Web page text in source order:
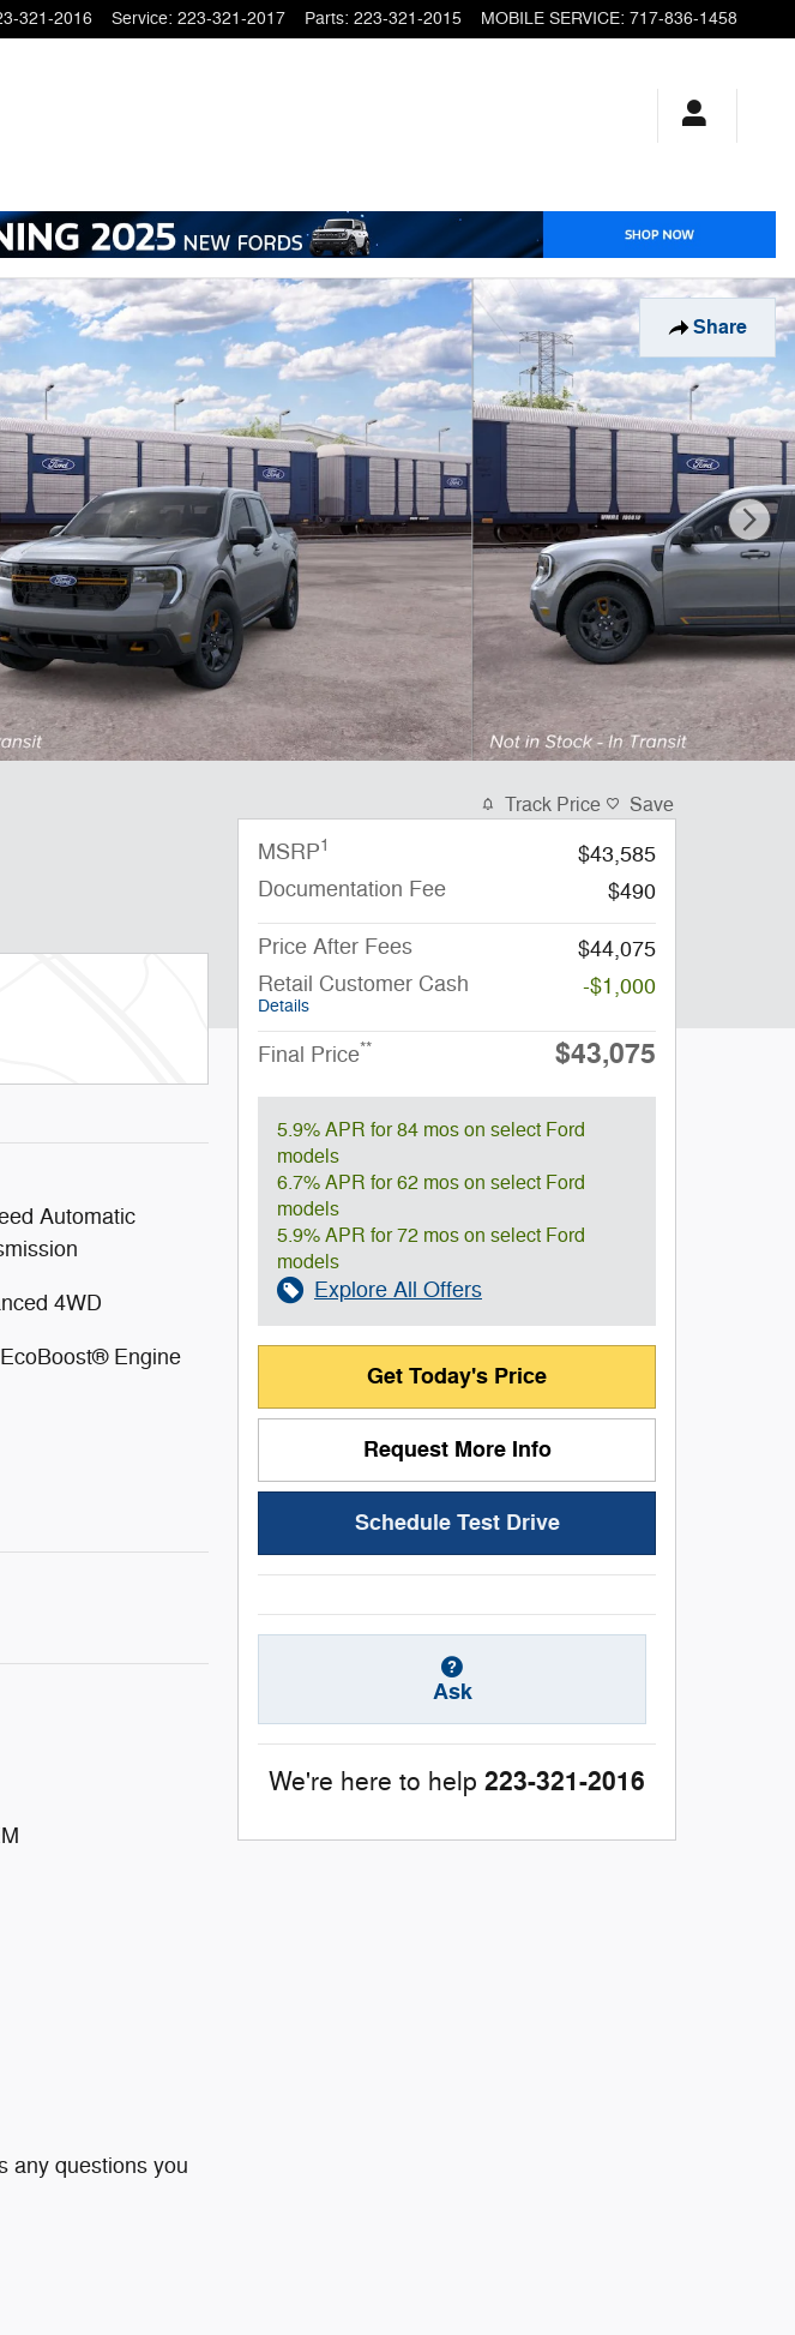
321-2016 Service: 223-321-2017 Parts: 223-321-2015 MOBILE SERVICE: 717-836-1458
Share
Automatic
4WD
Engine
any questions you
Track Price Save
MSRP1
$43,585
Documentation Fee
$490
Price After Fees
$44,075
Retail Customer Cash
Details
-$1,000
Final Price** $43,075
5.9% APR for 84 mos on select Ford
models
6.7% APR for 62 mos on select Ford
models
5.9% APR for 72 mos on select Ford
models
Explore All Offers
Get Today's Price
Request More Info
Schedule Test Drive
Ask
We're here to help 223-321-2016